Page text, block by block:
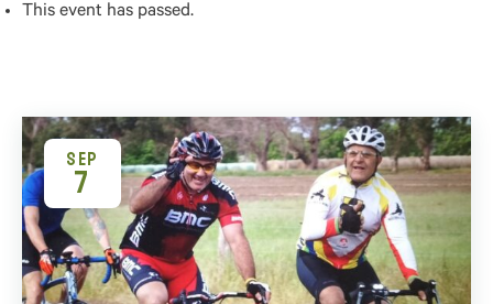
This event has passed.
SEP
7